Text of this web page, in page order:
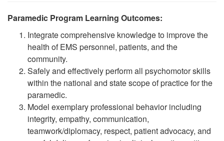
Paramedic Program Learning Outcomes:
Integrate comprehensive knowledge to improve the
health of EMS personnel, patients, and the
community.
Safely and effectively perform all psychomotor skills
within the national and state scope of practice for the
paramedic.
Model exemplary professional behavior including
integrity, empathy, communication,
teamwork/diplomacy, respect, patient advocacy, and